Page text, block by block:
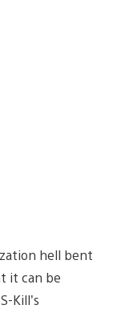
hell bent
it can be
Kill’s